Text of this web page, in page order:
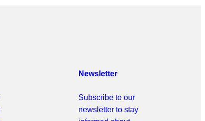
Newsletter
Subscribe to our
newsletter to stay